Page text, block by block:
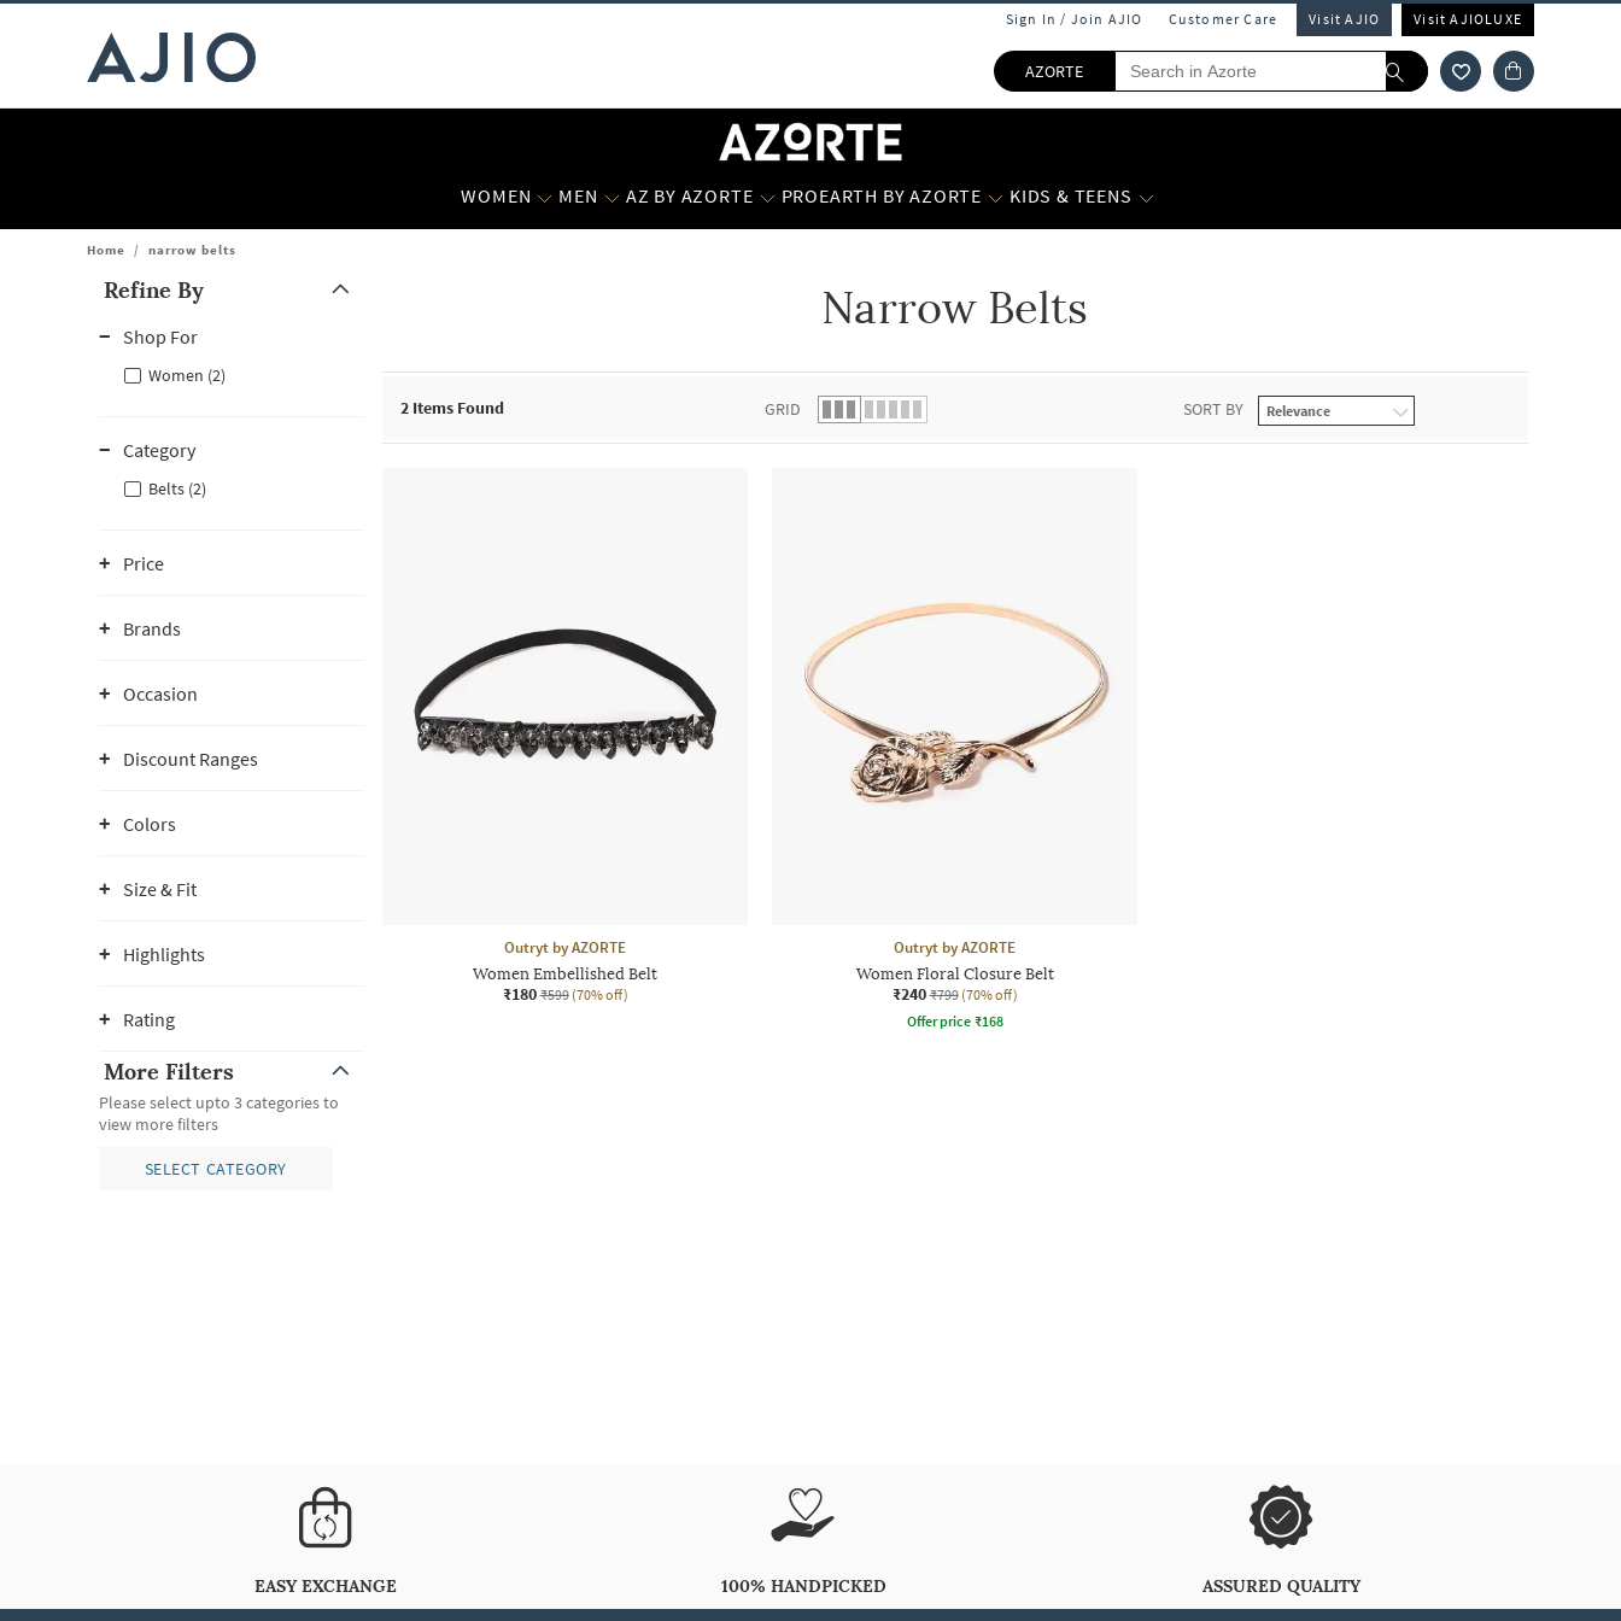
Sign In / Join AJIO Customer Care Visit AJIO Visit AJIOLUXE
AZORTE
WOMEN MEN AZ BY AZORTE PROEARTH BY AZORTE KIDS & TEENS
Home / narrow belts
Refine By
Shop For
Women (2)
Category
Belts (2)
Price
Brands
Occasion
Discount Ranges
Colors
Size & Fit
Highlights
Rating
More Filters
Please select upto 3 categories to
view more filters
SELECT CATEGORY
Narrow Belts
2 Items Found GRID SORT BY
Outryt by AZORTE
Women Embellished Belt
₹180 ₹599 (70% off)
Outryt by AZORTE
Women Floral Closure Belt
₹240 ₹799 (70% off)
Offer price ₹168
EASY EXCHANGE 100% HANDPICKED ASSURED QUALITY